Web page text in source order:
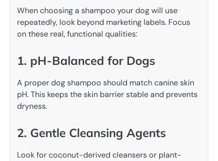
When choosing a shampoo your dog will use
repeatedly, look beyond marketing labels. Focus
on these real, functional qualities:
1. pH-Balanced for Dogs
A proper dog shampoo should match canine skin
pH. This keeps the skin barrier stable and prevents
dryness.
2. Gentle Cleansing Agents
Look for coconut-derived cleansers or plant-